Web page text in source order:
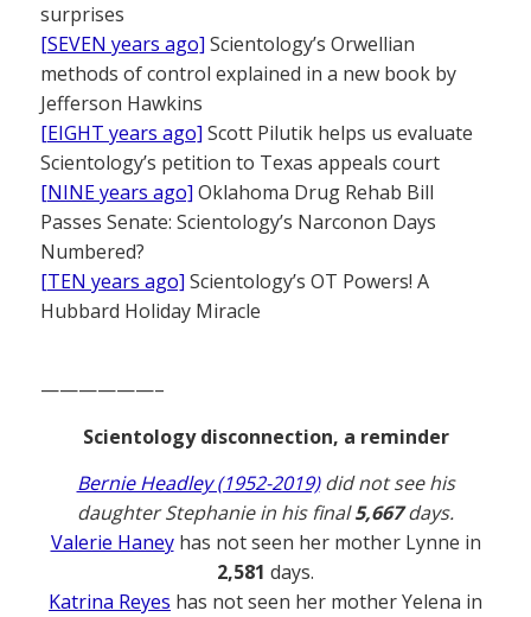
surprises
[SEVEN years ago] Scientology’s Orwellian
methods of control explained in a new book by
Jefferson Hawkins
[EIGHT years ago] Scott Pilutik helps us evaluate
Scientology’s petition to Texas appeals court
[NINE years ago] Oklahoma Drug Rehab Bill
Passes Senate: Scientology’s Narconon Days
Numbered?
[TEN years ago] Scientology’s OT Powers! A
Hubbard Holiday Miracle
——————–
Scientology disconnection, a reminder
Bernie Headley (1952-2019)did not see his
daughter Stephanie in his final5,667days.
Valerie Haneyhas not seen her mother Lynne in
2,581 days.
Katrina Reyes has not seen her mother Yelena in